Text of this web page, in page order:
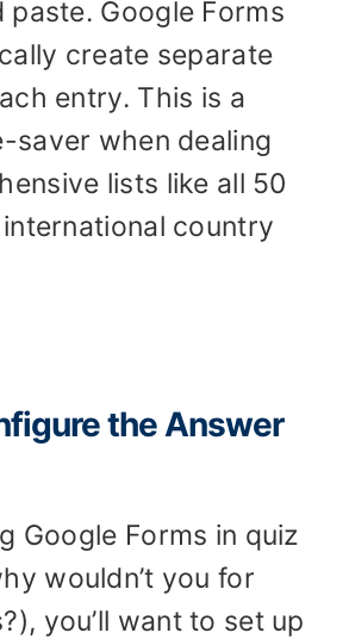
paste. Google Forms
create separate
entry. This is a
saver when dealing
lists like all 50
country
the Answer
Google Forms in quiz
wouldn’t you for
you’ll want to set up